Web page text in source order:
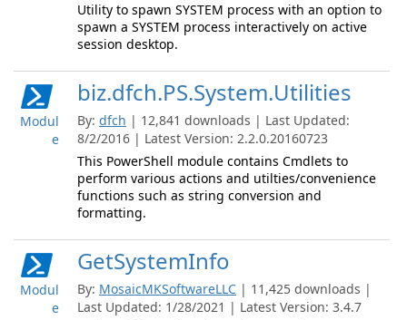
Utility to spawn SYSTEM process with an option to
spawn a SYSTEM process interactively on active
session desktop.
Modul
e
biz.dfch.PS.System.Utilities
By: dfch | 12,841 downloads | Last Updated:
8/2/2016 | Latest Version: 2.2.0.20160723
This PowerShell module contains Cmdlets to
perform various actions and utilties/convenience
functions such as string conversion and
formatting.
Modul
e
GetSystemInfo
By: MosaicMKSoftwareLLC | 11,425 downloads |
Last Updated: 1/28/2021 | Latest Version: 3.4.7